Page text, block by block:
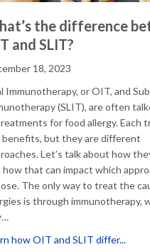
How to Cope
the difference
and SLIT?
18, 2023
Immunotherapy, or OIT, and
(SLIT), are often
for food allergy. Each
benefits, but they are different
Let’s talk about how
how that can impact which
The only way to treat the
is through immunotherapy,
how OIT and SLIT differ...